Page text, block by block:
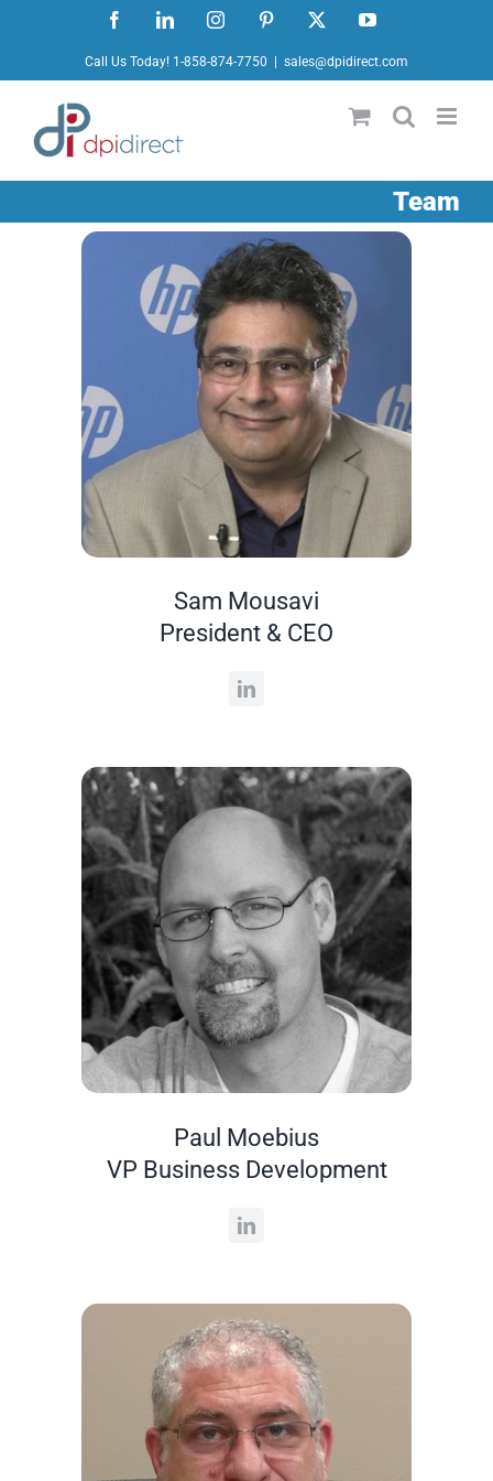
content
FacebookLinkedInInstagramPinterest YouTube
Call Us Today! 1-858-874-7750 sales@dpidirect.com
Team
Sam Mousavi
President & CEO
Paul Moebius
VP Business Development